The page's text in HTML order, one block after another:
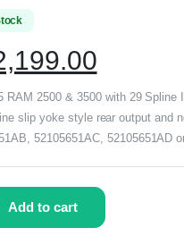
RAM 2500 & 3500 with 29
slip yoke style rear output and
52105651AC, 52105651AD
Add to cart